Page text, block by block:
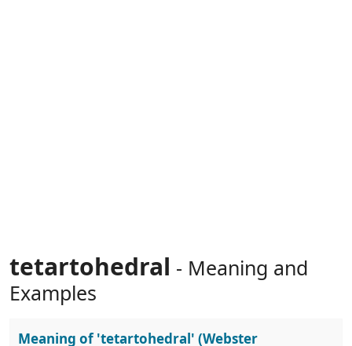
tetartohedral - Meaning and
Examples
Meaning of'tetartohedral' (Webster